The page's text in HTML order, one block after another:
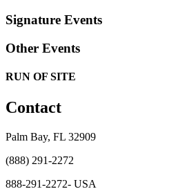
Signature Events
Other Events
RUN OF SITE
Contact
Palm Bay, FL 32909
(888) 291-2272
888-291-2272- USA